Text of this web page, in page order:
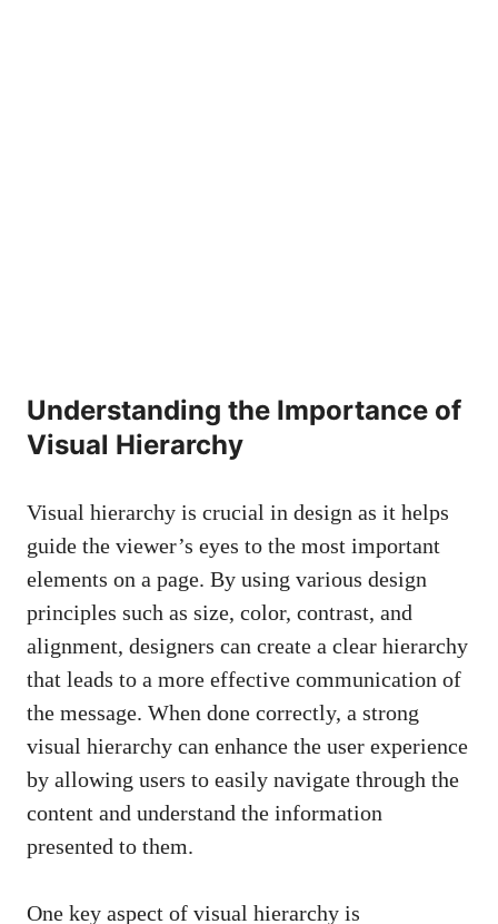
Understanding the Importance of
Visual Hierarchy
Visual hierarchy is crucial in design as it helps
guide the viewer’s eyes to the most important
elements on a page. By using various design
principles such as size, color, contrast, and
alignment, designers can create a clear hierarchy
that leads to a more effective communication of
the message. When done correctly, a strong
visual hierarchy can enhance the user experience
by allowing users to easily navigate through the
content and understand the information
presented to them.
One key aspect of visual hierarchy is